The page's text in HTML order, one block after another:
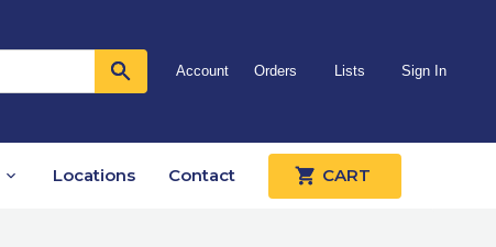
Account Orders Lists Sign In
Locations Contact CART